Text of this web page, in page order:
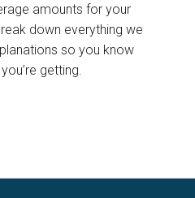
amounts for your
down everything we
so you know
getting.